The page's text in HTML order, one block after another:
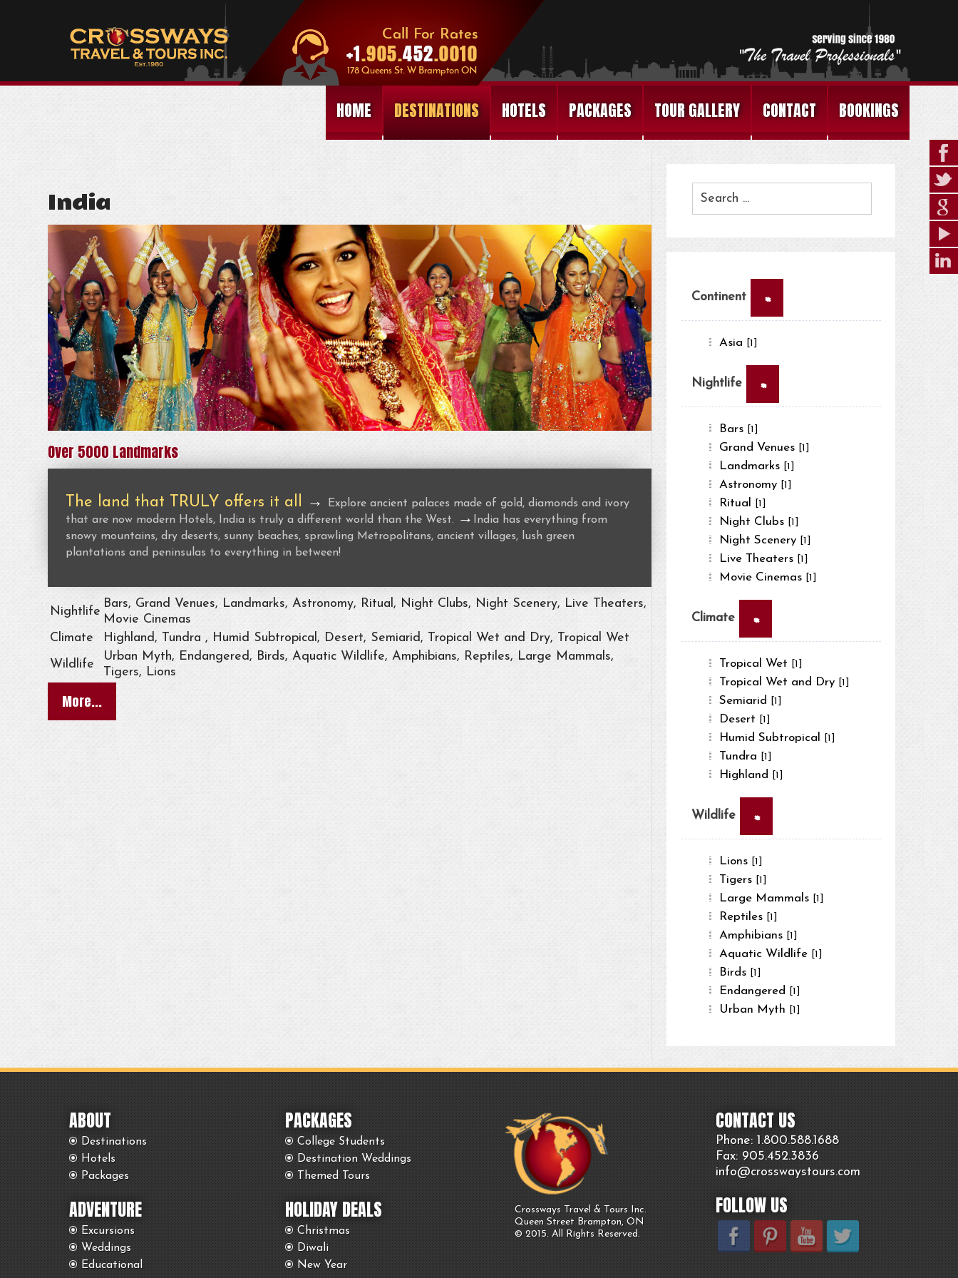
HOME DESTINATIONS HOTELS PACKAGES TOUR GALLERY CONTACT BOOKINGS
India
Over 5000 Landmarks
The land that TRULY offers it all →
Explore ancient palaces made of gold, diamonds and ivory
that are now modern Hotels, India is truly a different world than the West.
→ India has everything from
snowy mountains, dry deserts, sunny beaches, sprawling Metropolitans, ancient villages, lush green
plantations and peninsulas to everything in between!
Nightlife
Bars, Grand Venues, Landmarks, Astronomy, Ritual, Night Clubs, Night Scenery, Live Theaters,
Movie Cinemas
Climate
Highland, Tundra , Humid Subtropical, Desert, Semiarid, Tropical Wet and Dry, Tropical Wet
Wildlife
Urban Myth, Endangered, Birds, Aquatic Wildlife, Amphibians, Reptiles, Large Mammals,
Tigers, Lions
More...
Continent ×
Asia [1]
Nightlife ×
Bars [1]
Grand Venues [1]
Landmarks [1]
Astronomy [1]
Ritual [1]
Night Clubs [1]
Night Scenery [1]
Live Theaters [1]
Movie Cinemas [1]
Climate ×
Tropical Wet [1]
Tropical Wet and Dry [1]
Semiarid [1]
Desert [1]
Humid Subtropical [1]
Tundra [1]
Highland [1]
Wildlife ×
Lions [1]
Tigers [1]
Large Mammals [1]
Reptiles [1]
Amphibians [1]
Aquatic Wildlife [1]
Birds [1]
Endangered [1]
Urban Myth [1]
ABOUT
Destinations
Hotels
Packages
ADVENTURE
Excursions
Weddings
Educational
PACKAGES
College Students
Destination Weddings
Themed Tours
HOLIDAY DEALS
Christmas
Diwali
New Year
Crossways Travel & Tours Inc.
Queen Street Brampton, ON
© 2015. All Rights Reserved.
CONTACT US
Phone: 1.800.588.1688
Fax: 905.452.3836
info@crosswaystours.com
FOLLOW US